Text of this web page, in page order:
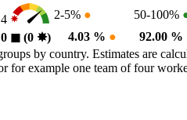
4 2-5% ● 50-100%
0 ◼︎ (0 ✸︎) 4.03 % ● 92.00 %
by country. Estimates are
example one team of four